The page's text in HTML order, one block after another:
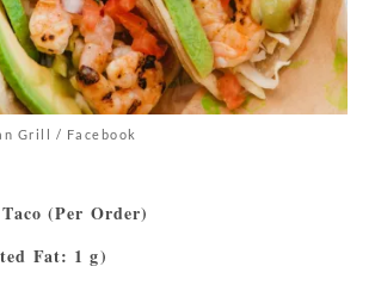
Grill / Facebook
(Per Order)
Fat: 1 g)